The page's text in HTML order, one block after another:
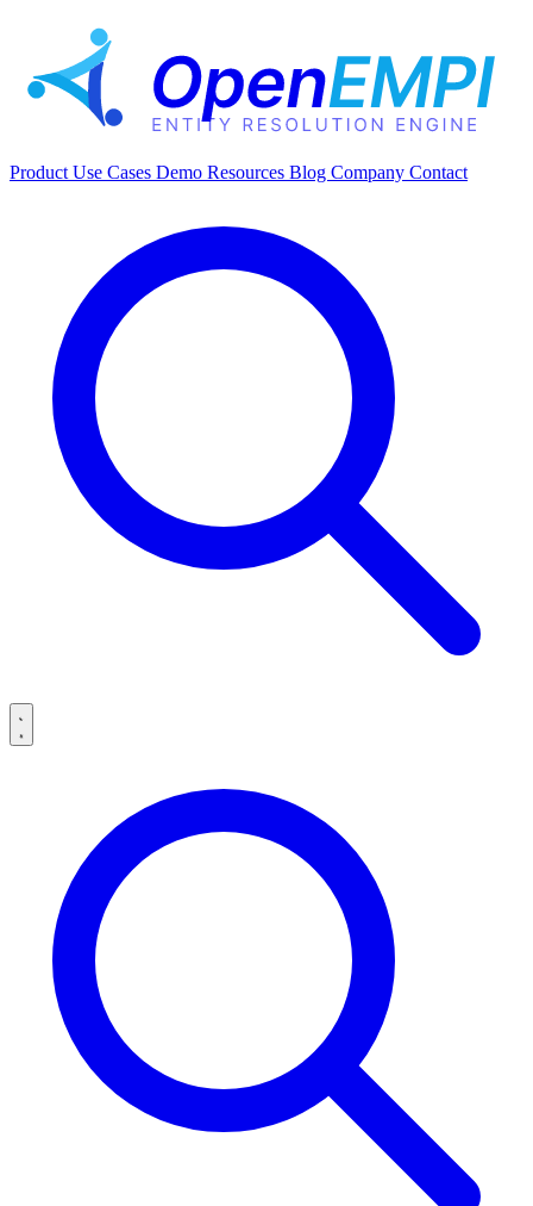
ProductUse Cases Demo Resources Blog Company Contact